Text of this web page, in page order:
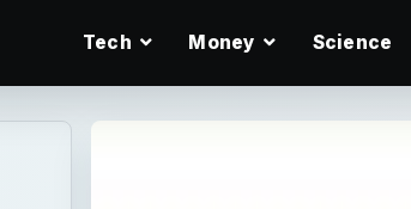
Tech Money Science